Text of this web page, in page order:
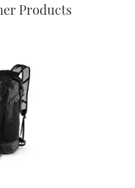
Products